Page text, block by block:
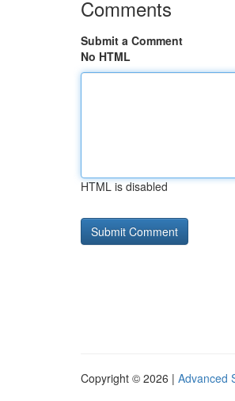
Comments
Submit a Comment
No HTML
HTML is disabled
Copyright © 2026 | Advanced